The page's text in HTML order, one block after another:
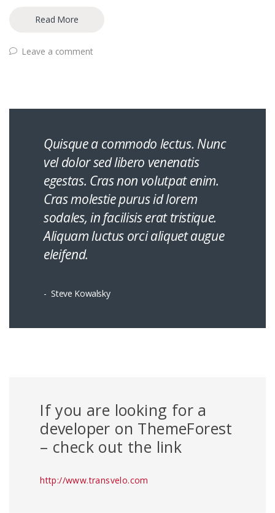
Read More
Leave a comment
Quisque a commodo lectus. Nunc
vel dolor sed libero venenatis
egestas. Cras non volutpat enim.
Cras molestie purus id lorem
sodales, in facilisis erat tristique.
Aliquam luctus orci aliquet augue
eleifend.
Steve Kowalsky
If you are looking for a
developer on ThemeForest
– check out the link
http://www.transvelo.com